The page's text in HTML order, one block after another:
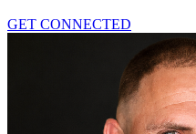
GET CONNECTED